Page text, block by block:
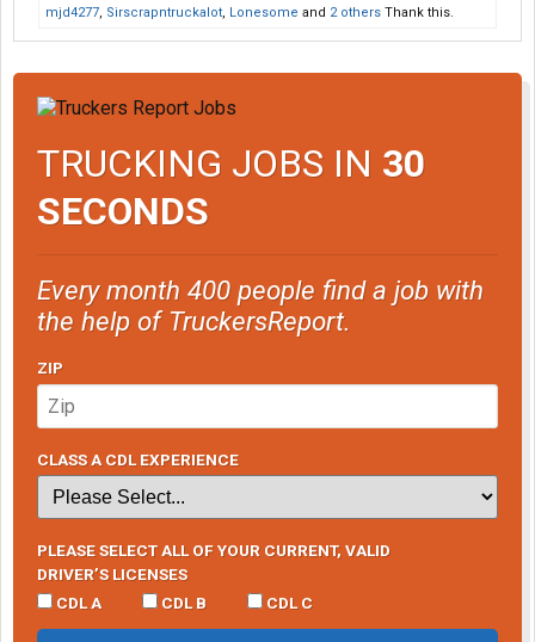
mjd4277, Sirscrapntruckalot, Lonesome and 2 others Thank this.
TRUCKING JOBS IN 30
SECONDS
Every month 400 people find a job with
the help of TruckersReport.
ZIP
CLASS A CDL EXPERIENCE
PLEASE SELECT ALL OF YOUR CURRENT, VALID
DRIVER’S LICENSES
CDL A
CDL B CDL C